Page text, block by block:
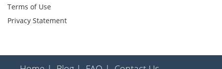
Terms of Use
Privacy Statement